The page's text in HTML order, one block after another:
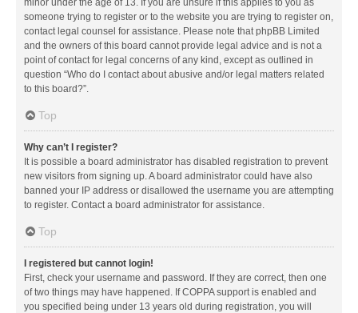
minor under the age of 13. If you are unsure if this applies to you as
someone trying to register or to the website you are trying to register on,
contact legal counsel for assistance. Please note that phpBB Limited
and the owners of this board cannot provide legal advice and is not a
point of contact for legal concerns of any kind, except as outlined in
question “Who do I contact about abusive and/or legal matters related
to this board?”.
Top
Why can’t I register?
It is possible a board administrator has disabled registration to prevent
new visitors from signing up. A board administrator could have also
banned your IP address or disallowed the username you are attempting
to register. Contact a board administrator for assistance.
Top
I registered but cannot login!
First, check your username and password. If they are correct, then one
of two things may have happened. If COPPA support is enabled and
you specified being under 13 years old during registration, you will